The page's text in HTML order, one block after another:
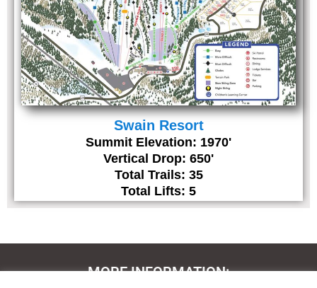
Swain Resort
Summit Elevation: 1970'
Vertical Drop: 650'
Total Trails: 35
Total Lifts: 5
MORE INFORMATION: